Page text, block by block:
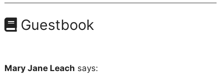
Guestbook
Mary Jane Leach says: